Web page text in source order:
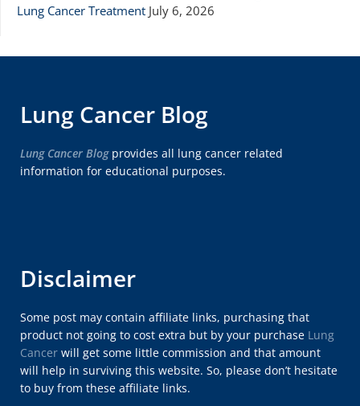
Lung Cancer Treatment July 6, 2026
Lung Cancer Blog
Lung Cancer Blogprovides all lung cancer related
information for educational purposes.
Disclaimer
Some post may contain affiliate links, purchasing that
product not going to cost extra but by your purchase Lung
Cancer will get some little commission and that amount
will help in surviving this website. So, please don’t hesitate
to buy from these affiliate links.